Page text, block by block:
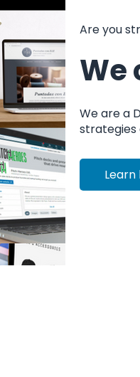
Are you
We
We are a
strategies
Learn